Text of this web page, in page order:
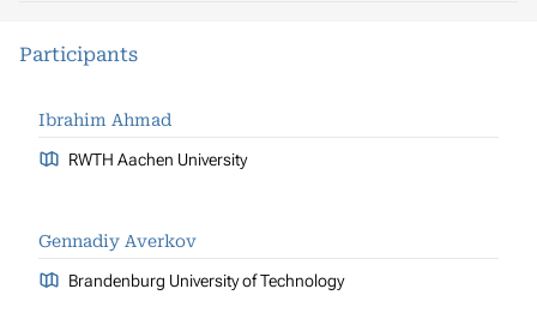
Participants
Ibrahim Ahmad
RWTH Aachen University
Gennadiy Averkov
Brandenburg University of Technology